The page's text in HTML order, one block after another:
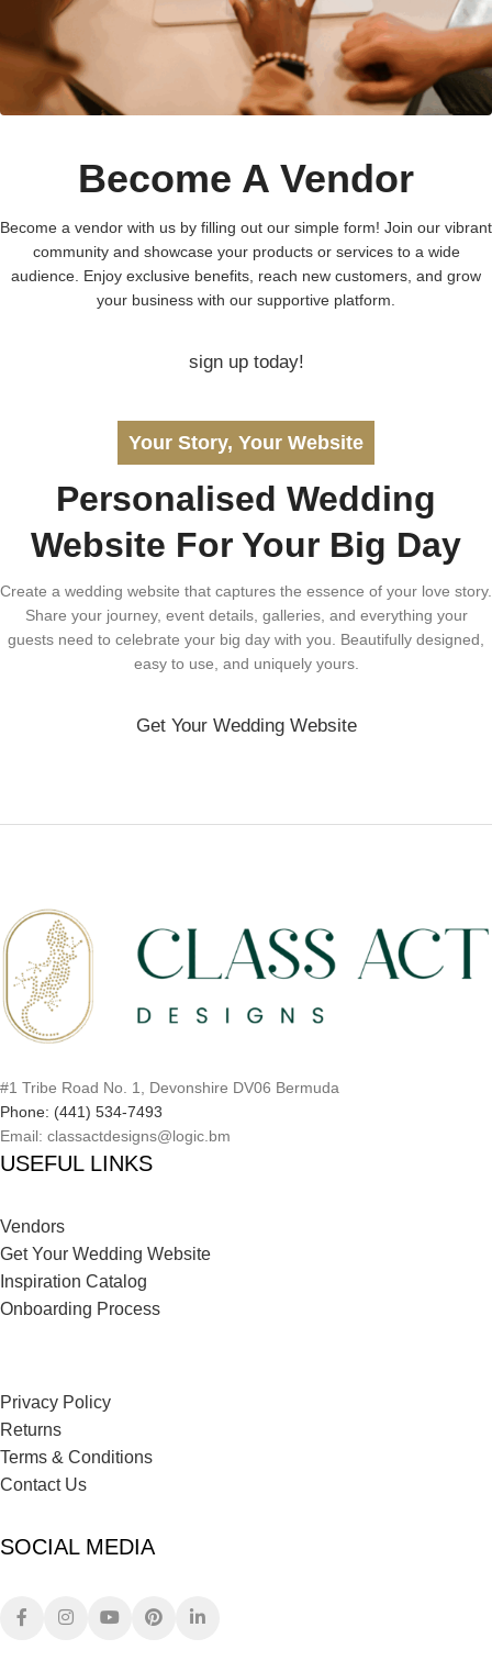
Become A Vendor
Become a vendor with us by filling out our simple form! Join our vibrant
community and showcase your products or services to a wide
audience. Enjoy exclusive benefits, reach new customers, and grow
your business with our supportive platform.
sign up today!
Your Story, Your Website
Personalised Wedding
Website For Your Big Day
Create a wedding website that captures the essence of your love story.
Share your journey, event details, galleries, and everything your
guests need to celebrate your big day with you. Beautifully designed,
easy to use, and uniquely yours.
Get Your Wedding Website
#1 Tribe Road No. 1, Devonshire DV06 Bermuda
Phone: (441) 534-7493
Email: classactdesigns@logic.bm
USEFUL LINKS
Vendors
Get Your Wedding Website
Inspiration Catalog
Onboarding Process
Privacy Policy
Returns
Terms & Conditions
Contact Us
SOCIAL MEDIA